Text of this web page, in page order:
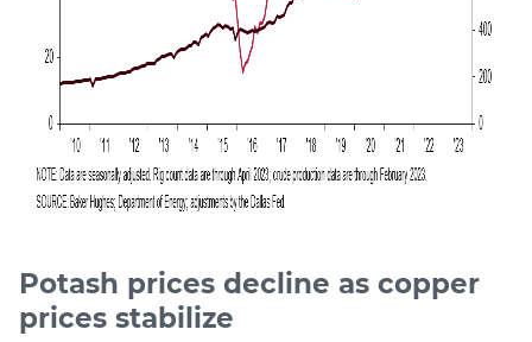
Potash prices decline as copper
prices stabilize